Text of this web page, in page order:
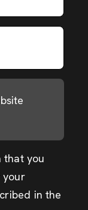
that you
your
in the